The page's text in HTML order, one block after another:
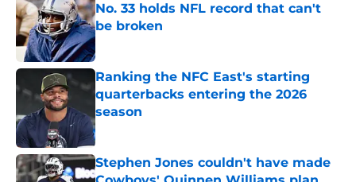
No. 33 holds NFL record that can't
be broken
Published by on Invalid Date
Ranking the NFC East's starting
quarterbacks entering the 2026
season
Published by on Invalid Date
Stephen Jones couldn't have made